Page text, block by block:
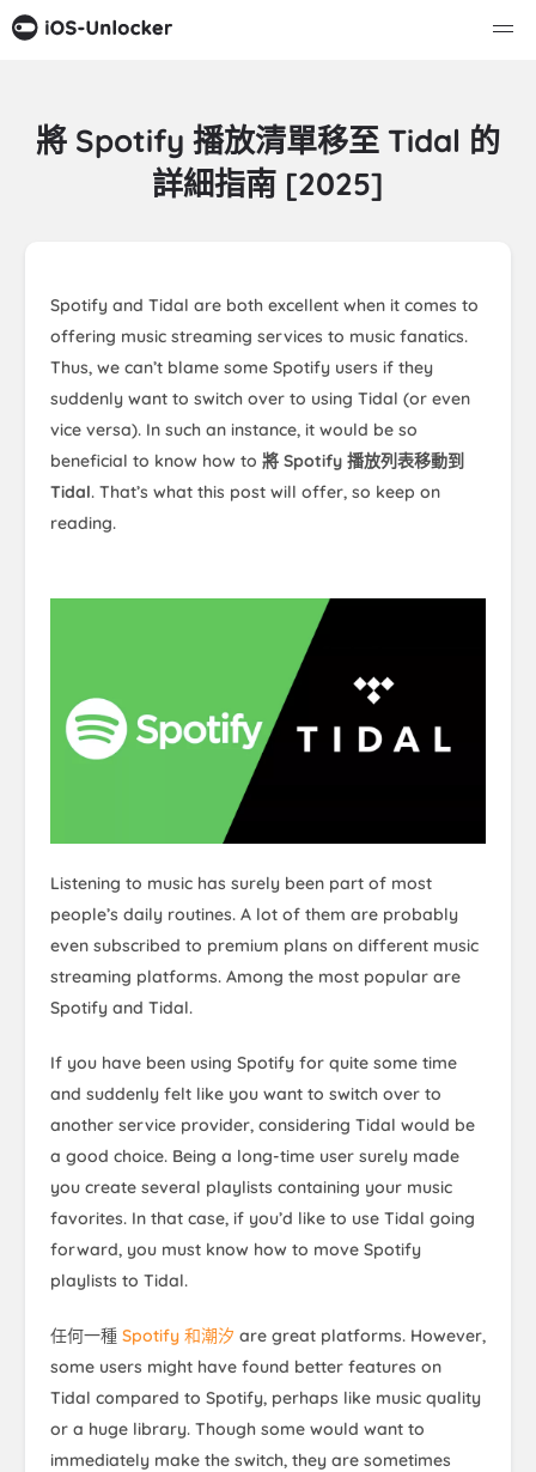
將 Spotify 播放清單移至 Tidal 的
詳細指南 [2025]
Spotify and Tidal are both excellent when it comes to
offering music streaming services to music fanatics.
Thus, we can’t blame some Spotify users if they
suddenly want to switch over to using Tidal (or even
vice versa). In such an instance, it would be so
beneficial to know how to 將 Spotify 播放列表移動到
Tidal. That’s what this post will offer, so keep on
reading.
Listening to music has surely been part of most
people’s daily routines. A lot of them are probably
even subscribed to premium plans on different music
streaming platforms. Among the most popular are
Spotify and Tidal.
If you have been using Spotify for quite some time
and suddenly felt like you want to switch over to
another service provider, considering Tidal would be
a good choice. Being a long-time user surely made
you create several playlists containing your music
favorites. In that case, if you’d like to use Tidal going
forward, you must know how to move Spotify
playlists to Tidal.
任何一種 Spotify 和潮汐 are great platforms. However,
some users might have found better features on
Tidal compared to Spotify, perhaps like music quality
or a huge library. Though some would want to
immediately make the switch, they are sometimes